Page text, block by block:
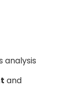
analysis
and